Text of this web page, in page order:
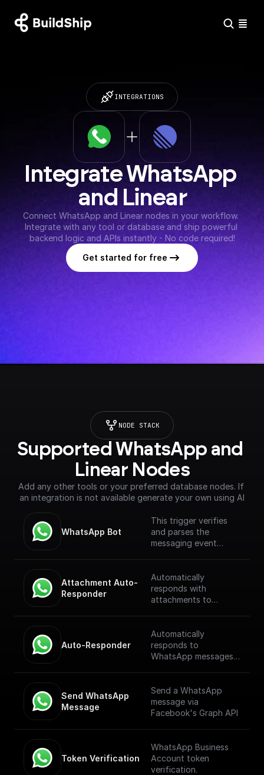
INTEGRATIONS
Integrate WhatsApp
and Linear
Connect WhatsApp and Linear nodes in your workflow.
Integrate with any tool or database and ship powerful
backend logic and APIs instantly - No code required!
Get started for free
NODE STACK
Supported WhatsApp and
Linear Nodes
Add any other tools or your preferred database nodes. If
an integration is not available generate your own using AI
WhatsApp Bot
This trigger verifies
and parses the
messaging event
Webhook. [Full
Documentation]
(https://docs.buildship.
Attachment Auto-
Responder
Automatically
responds with
attachments to
webhook.
Auto-Responder
Automatically
responds to
WhatsApp messages
Send WhatsApp
Message
Send a WhatsApp
message via
Facebook's Graph API
Token Verification
WhatsApp Business
Account token
verification.